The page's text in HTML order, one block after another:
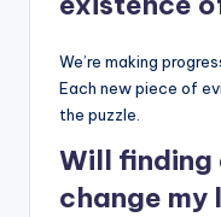
We’re making
Each new piece of
the puzzle.
Will
change my